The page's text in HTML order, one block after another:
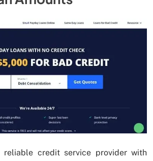
reliable credit service provider with